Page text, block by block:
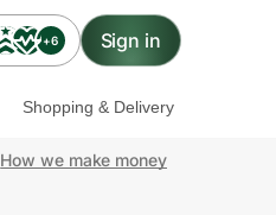
+6 Sign in
Shopping & Delivery
How we make money